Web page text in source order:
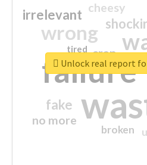
failure
wrong
irrelevant
fake
no more
crap
cheesy
broken
tired
Unlock real report